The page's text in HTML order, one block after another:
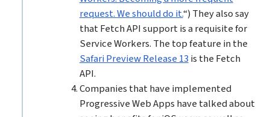
request. We should do it.“) They also say
that Fetch API support is a requisite for
Service Workers. The top feature in the
Safari Preview Release 13is the Fetch
API.
Companies that have implemented
Progressive Web Apps have talked about